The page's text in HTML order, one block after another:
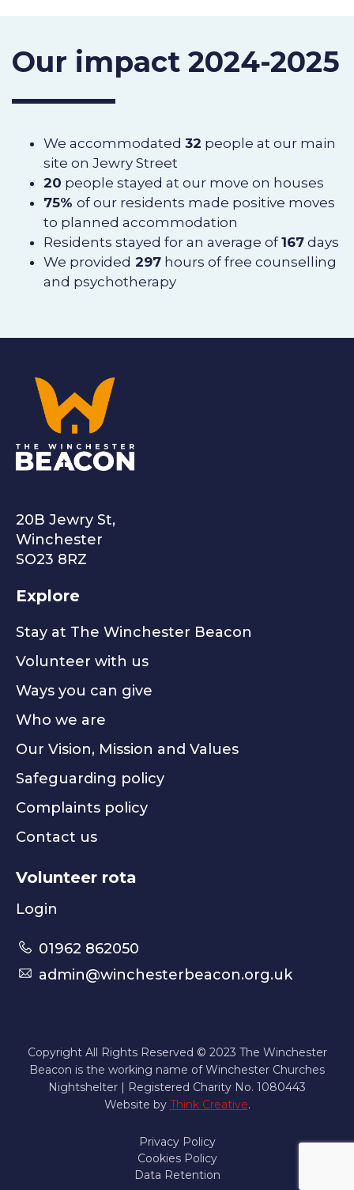
Our impact 2024-2025
We accommodated 32 people at our main
site on Jewry Street
20 people stayed at our move on houses
75% of our residents made positive moves
to planned accommodation
Residents stayed for an average of167days
We provided 297hours of free counselling
and psychotherapy
20B Jewry St,
Winchester
SO23 8RZ
Explore
Stay at The Winchester Beacon
Volunteer with us
Ways you can give
Who we are
Our Vision, Mission and Values
Safeguarding policy
Complaints policy
Contact us
Volunteer rota
Login
01962 862050
admin@winchesterbeacon.org.uk
Copyright All Rights Reserved © 2023 The Winchester
Beacon is the working name of Winchester Churches
Nightshelter | Registered Charity No. 1080443
Website by Think Creative.
Privacy Policy
Cookies Policy
Data Retention